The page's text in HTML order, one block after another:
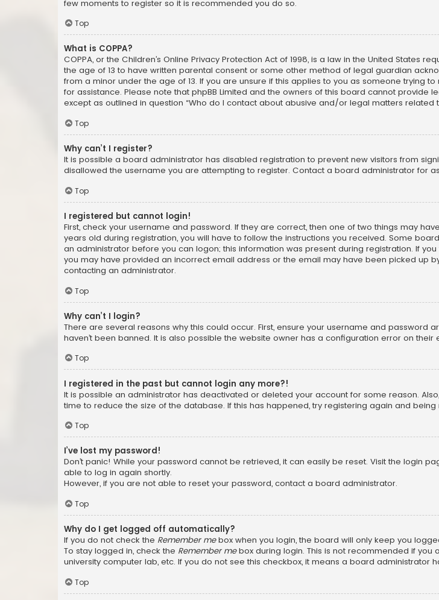
few moments to register so it is recommended you do so.
Top
What is COPPA?
COPPA, or the Children’s Online Privacy Protection Act of 1998, is a law in the United
the age of 13 to have written parental consent or some other method of legal guardian
from a minor under the age of 13. If you are unsure if this applies to you as someone trying
for assistance. Please note that phpBB Limited and the owners of this board cannot
except as outlined in question “Who do I contact about abusive and/or legal matters related
Top
Why can’t I register?
It is possible a board administrator has disabled registration to prevent new visitors from
disallowed the username you are attempting to register. Contact a board administrator for
Top
I registered but cannot login!
First, check your username and password. If they are correct, then one of two things may
years old during registration, you will have to follow the instructions you received. Some
an administrator before you can logon; this information was present during registration. If
you may have provided an incorrect email address or the email may have been picked up
contacting an administrator.
Top
Why can’t I login?
There are several reasons why this could occur. First, ensure your username and
haven’t been banned. It is also possible the website owner has a configuration error on their
Top
I registered in the past but cannot login any more?!
It is possible an administrator has deactivated or deleted your account for some reason.
time to reduce the size of the database. If this has happened, try registering again and being
Top
I’ve lost my password!
Don’t panic! While your password cannot be retrieved, it can easily be reset. Visit the login
able to log in again shortly.
However, if you are not able to reset your password, contact a board administrator.
Top
Why do I get logged off automatically?
If you do not check the Remember mebox when you login, the board will only keep you
To stay logged in, check the Remember mebox during login. This is not recommended if you
university computer lab, etc. If you do not see this checkbox, it means a board administrator
Top